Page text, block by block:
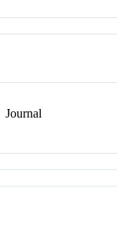
Journal